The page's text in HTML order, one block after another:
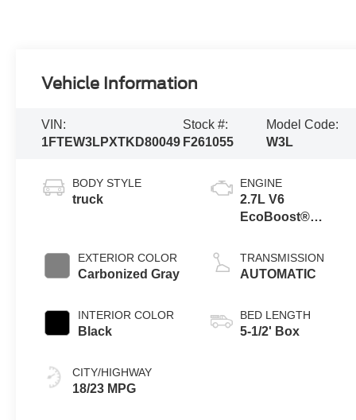
Vehicle Information
VIN:
1FTEW3LPXTKD80049
Stock #:
F261055
Model Code:
W3L
BODY STYLE
truck
EXTERIOR COLOR
Carbonized Gray
INTERIOR COLOR
Black
CITY/HIGHWAY
18/23 MPG
ENGINE
2.7L V6
EcoBoost®
Start-Stop
Technology
TRANSMISSION
AUTOMATIC
BED LENGTH
5-1/2' Box